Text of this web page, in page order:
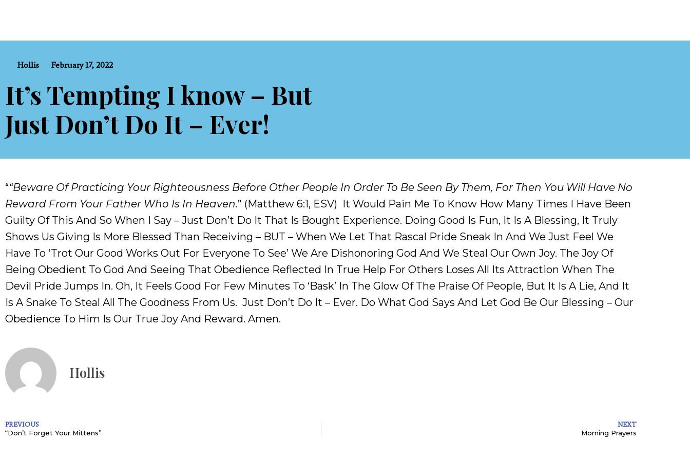
Hollis February 17, 2022
It’s Tempting I know – But
Just Don’t Do It – Ever!
““Beware Of Practicing Your Righteousness Before Other People In Order To Be Seen By Them, For Then You Will Have No
Reward From Your Father Who Is In Heaven.” (Matthew 6:1, ESV) It Would Pain Me To Know How Many Times I Have Been
Guilty Of This And So When I Say – Just Don’t Do It That Is Bought Experience. Doing Good Is Fun, It Is A Blessing, It Truly
Shows Us Giving Is More Blessed Than Receiving – BUT – When We Let That Rascal Pride Sneak In And We Just Feel We
Have To ‘trot Our Good Works Out For Everyone To See’ We Are Dishonoring God And We Steal Our Own Joy. The Joy Of
Being Obedient To God And Seeing That Obedience Reflected In True Help For Others Loses All Its Attraction When The
Devil Pride Jumps In. Oh, It Feels Good For Few Minutes To ‘bask’ In The Glow Of The Praise Of People, But It Is A Lie, And It
Is A Snake To Steal All The Goodness From Us. Just Don’t Do It – Ever. Do What God Says And Let God Be Our Blessing – Our
Obedience To Him Is Our True Joy And Reward. Amen.
Hollis
PREVIOUS
“Don’t Forget Your Mittens”
NEXT
Morning Prayers